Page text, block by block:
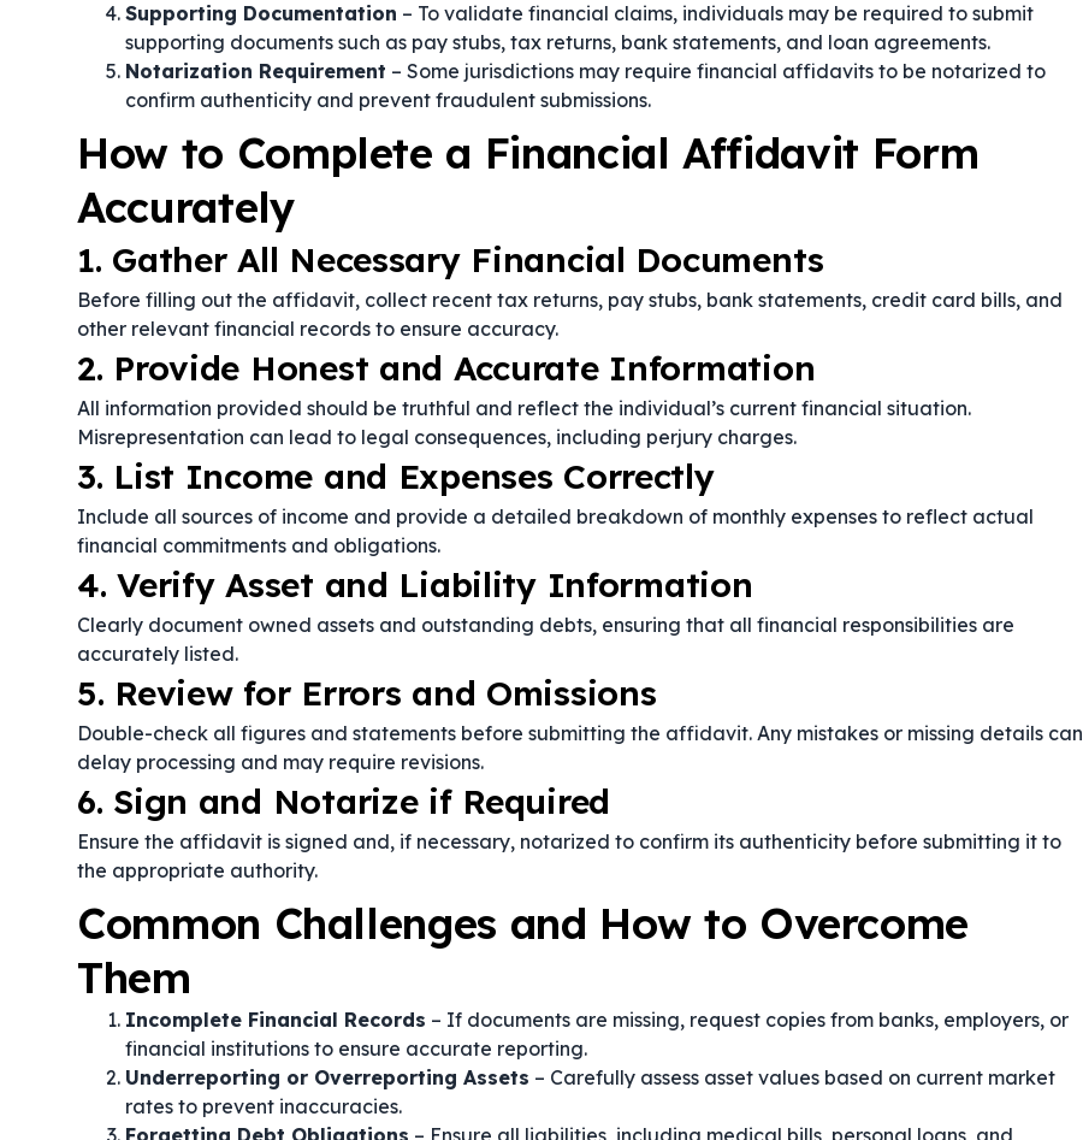
Supporting Documentation – To validate financial claims, individuals may be required to submit
supporting documents such as pay stubs, tax returns, bank statements, and loan agreements.
Notarization Requirement – Some jurisdictions may require financial affidavits to be notarized to
confirm authenticity and prevent fraudulent submissions.
How to Complete a Financial Affidavit Form
Accurately
1. Gather All Necessary Financial Documents
Before filling out the affidavit, collect recent tax returns, pay stubs, bank statements, credit card bills, and
other relevant financial records to ensure accuracy.
2. Provide Honest and Accurate Information
All information provided should be truthful and reflect the individual’s current financial situation.
Misrepresentation can lead to legal consequences, including perjury charges.
3. List Income and Expenses Correctly
Include all sources of income and provide a detailed breakdown of monthly expenses to reflect actual
financial commitments and obligations.
4. Verify Asset and Liability Information
Clearly document owned assets and outstanding debts, ensuring that all financial responsibilities are
accurately listed.
5. Review for Errors and Omissions
Double-check all figures and statements before submitting the affidavit. Any mistakes or missing details can
delay processing and may require revisions.
6. Sign and Notarize if Required
Ensure the affidavit is signed and, if necessary, notarized to confirm its authenticity before submitting it to
the appropriate authority.
Common Challenges and How to Overcome
Them
Incomplete Financial Records – If documents are missing, request copies from banks, employers, or
financial institutions to ensure accurate reporting.
Underreporting or Overreporting Assets – Carefully assess asset values based on current market
rates to prevent inaccuracies.
Forgetting Debt Obligations – Ensure all liabilities, including medical bills, personal loans, and